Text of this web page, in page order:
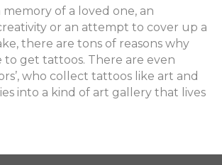
the
love
of
tattoos
memory of a loved one, an
or an attempt to cover up a
there are tons of reasons why
to get tattoos. There are even
who collect tattoos like art and
into a kind of art gallery that lives